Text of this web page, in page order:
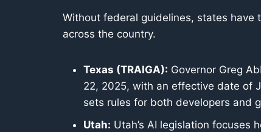
Without federal guidelines, states have
across the country.
Texas (TRAIGA): Governor Greg
22, 2025, with an effective date of
sets rules for both developers and
Utah: Utah’s AI legislation focuses